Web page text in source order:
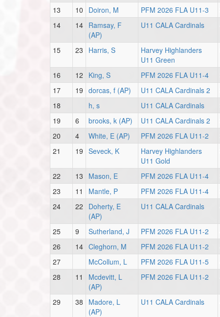
13
10 Doiron, M PFM 2026 FLA U11-3
14
14 Ramsay, F
(AP)
U11 CALA Cardinals
15 23 Harris, S
Harvey Highlanders
U11 Green
16 12 King, S PFM 2026 FLA U11-4
17
19 dorcas, f (AP) U11 CALA Cardinals 2
18
h, s U11 CALA Cardinals
19
6 brooks, k (AP) U11 CALA Cardinals 2
20
4 White, E (AP) PFM 2026 FLA U11-2
21
19 Seveck, K
Harvey Highlanders
U11 Gold
22 13 Mason, E PFM 2026 FLA U11-4
23
11 Mantle, P PFM 2026 FLA U11-4
24
22
Doherty, E
(AP)
U11 CALA Cardinals
25 9 Sutherland, J PFM 2026 FLA U11-2
26
14 Cleghorn, M PFM 2026 FLA U11-2
27
McCollum, L PFM 2026 FLA U11-5
28
11
Mcdevitt, L
(AP)
PFM 2026 FLA U11-2
29 38
Madore, L
(AP)
U11 CALA Cardinals